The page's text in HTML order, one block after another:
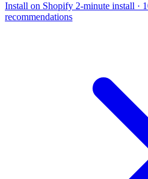
Install on Shopify 2-minute install ·
recommendations